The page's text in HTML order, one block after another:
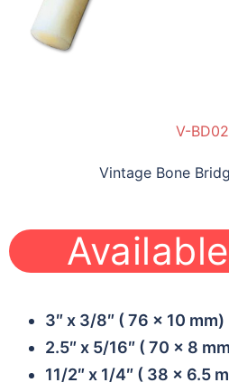
V-BD02
Vintage Bone
3″ x 3/8″ ( 76 x 10 mm)
2.5″ x 5/16″ ( 70 x 8
11/2″ x 1/4″ ( 38 x 6.5